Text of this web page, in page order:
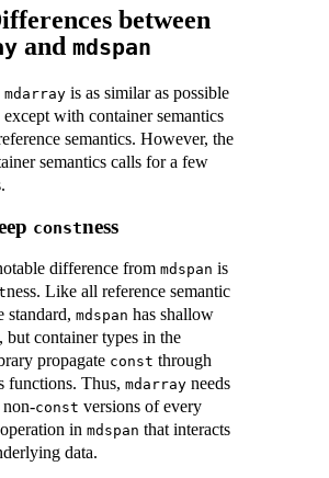
between
and mdspan
mdarray is as similar as possible
except with container semantics
semantics. However, the
semantics calls for a few
constness
difference from mdspan is
ness. Like all reference semantic
standard, mdspan has shallow
but container types in the
propagate const through
functions. Thus, mdarray needs
non-const versions of every
in mdspan that interacts
data.